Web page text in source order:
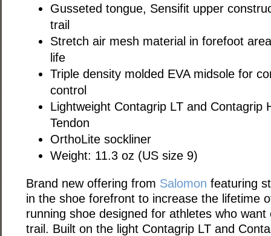
Gusseted tongue, Sensifit upper
trail
Stretch air mesh material in forefoot
life
Triple density molded EVA midsole for
control
Lightweight Contagrip LT and Contagrip
Tendon
OrthoLite sockliner
Weight: 11.3 oz (US size 9)
Brand new offering from Salomon featuring
in the shoe forefront to increase the lifetime
running shoe designed for athletes who
trail. Built on the light Contagrip LT and